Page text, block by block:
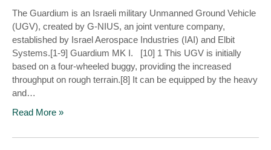
The Guardium is an Israeli military Unmanned Ground Vehicle
(UGV), created by G-NIUS, an joint venture company,
established by Israel Aerospace Industries (IAI) and Elbit
Systems.[1-9] Guardium MK I. [10] 1 This UGV is initially
based on a four-wheeled buggy, providing the increased
throughput on rough terrain.[8] It can be equipped by the heavy
and…
Read More »